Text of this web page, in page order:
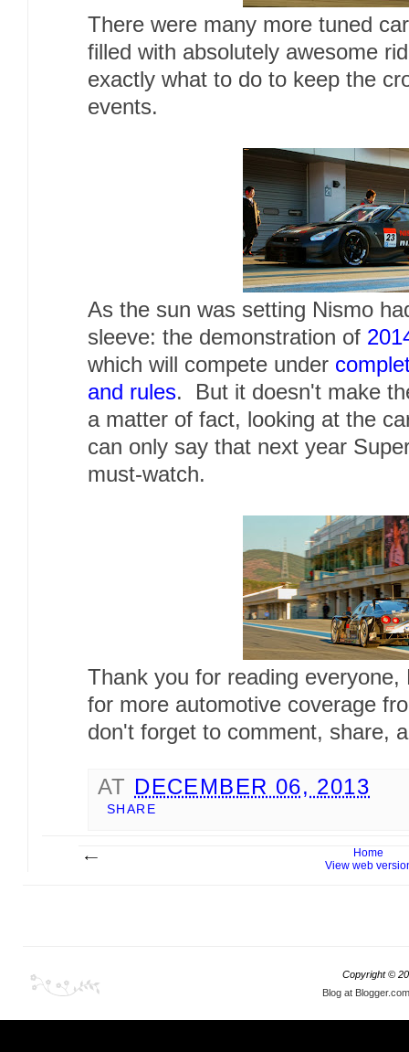
There were many more tuned
filled with absolutely awesome
exactly what to do to keep the
events.
As the sun was setting Nismo
sleeve: the demonstration of
which will compete under
and rules. But it doesn't make
a matter of fact, looking at the
can only say that next year
must-watch.
Thank you for reading
for more automotive coverage
don't forget to comment, share,
AT DECEMBER 06, 2013
SHARE
Home
View web
Copyright ©
Blog at Blogger.com